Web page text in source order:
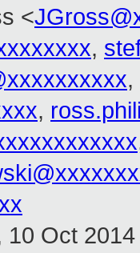
<
,
,
,
10 Oct